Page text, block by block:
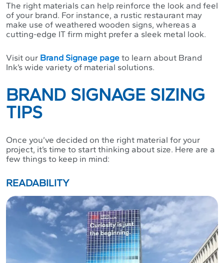
The right materials can help reinforce the look and feel
of your brand. For instance, a rustic restaurant may
make use of weathered wooden signs, whereas a
cutting-edge IT firm might prefer a sleek metal look.
Visit our Brand Signage page to learn about Brand
Ink’s wide variety of material solutions.
BRAND SIGNAGE SIZING
TIPS
Once you’ve decided on the right material for your
project, it’s time to start thinking about size. Here are a
few things to keep in mind:
READABILITY